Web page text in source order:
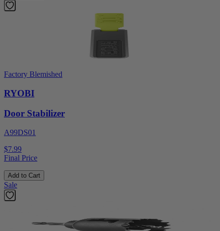
Factory Blemished
RYOBI
Door Stabilizer
A99DS01
$7.99
Final Price
Add to Cart
Sale